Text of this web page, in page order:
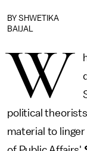
BY SHWETIKA
BAIJAL
W
political
material to